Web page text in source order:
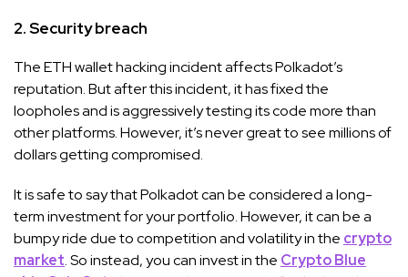
2.Security breach
The ETH wallet hacking incident affects Polkadot’s
reputation. But after this incident, it has fixed the
loopholes and is aggressively testing its code more than
other platforms. However, it’s never great to see millions of
dollars getting compromised.
It is safe to say that Polkadot can be considered a long-
term investment for your portfolio. However, it can be a
bumpy ride due to competition and volatility in the crypto
market. So instead, you can invest in the Crypto Blue